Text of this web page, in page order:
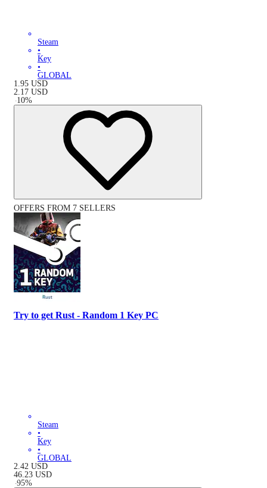
Steam
•
Key
•
GLOBAL
1.95 USD
2.17 USD
-10%
OFFERS FROM 7 SELLERS
Try to get Rust - Random 1 Key PC
Steam
•
Key
•
GLOBAL
2.42 USD
46.23 USD
-95%